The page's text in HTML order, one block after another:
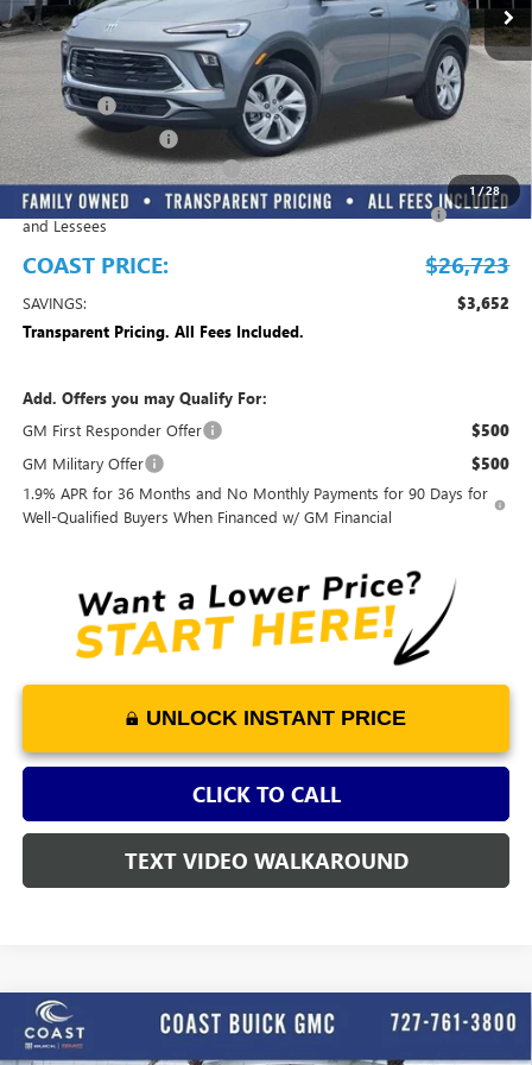
1/28
Play Video
Less
MSRP: $30,375
Dealer Fee +$999
Electronic Filing Fee +$299
EMPLOYEE PRICING FOR ALL -$2,700
Purchase Allowance for Current Eligible Non-GM Owners
and Lessees
-$2,250
COAST PRICE: $26,723
SAVINGS: $3,652
Transparent Pricing. All Fees Included.
Add. Offers you may Qualify For:
GM First Responder Offer
$500
GM Military Offer $500
1.9% APR for 36 Months and No Monthly Payments for 90 Days for
Well-Qualified Buyers When Financed w/ GM Financial
UNLOCK INSTANT PRICE
CLICK TO CALL
TEXT VIDEO WALKAROUND
NEW2026 BUICK ENCORE GXPREFERRED
WINDOW
STICKER
$3,652 $26,723
Compare Vehicle